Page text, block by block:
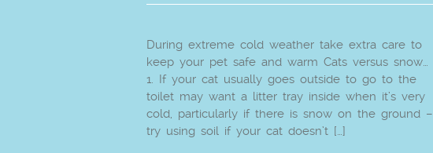
During extreme cold weather take extra care to
keep your pet safe and warm Cats versus snow…
1. If your cat usually goes outside to go to the
toilet may want a litter tray inside when it’s very
cold, particularly if there is snow on the ground –
try using soil if your cat doesn’t […]